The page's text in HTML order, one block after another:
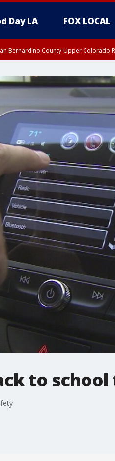
Day LA FOX LOCAL
Bernardino County-Upper Colorado
to